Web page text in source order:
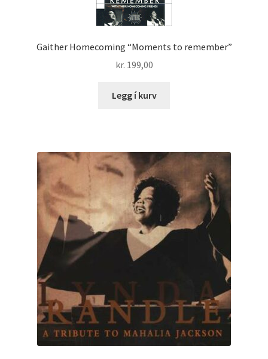
Gaither Homecoming “Moments to remember”
kr. 199,00
Legg í kurv